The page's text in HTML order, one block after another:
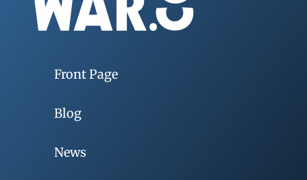
Front Page
Blog
News